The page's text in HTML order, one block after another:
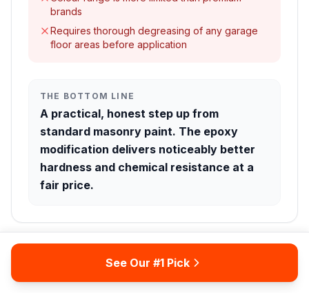
brands
Requires thorough degreasing of any garage
floor areas before application
THE BOTTOM LINE
A practical, honest step up from
standard masonry paint. The epoxy
modification delivers noticeably better
hardness and chemical resistance at a
fair price.
See Our #1 Pick